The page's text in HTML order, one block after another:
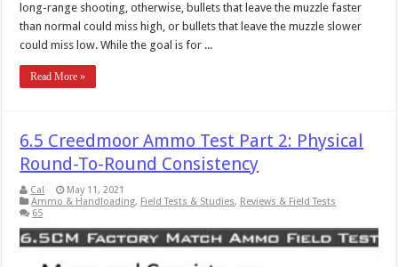
long-range shooting, otherwise, bullets that leave the muzzle faster
than normal could miss high, or bullets that leave the muzzle slower
could miss low. While the goal is for ...
Read More »
6.5 Creedmoor Ammo Test Part 2: Physical
Round-To-Round Consistency
Cal
May 11, 2021
Ammo & Handloading, Field Tests & Studies, Reviews & Field Tests
65